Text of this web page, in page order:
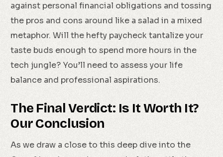
against personal financial obligations and tossing
the pros and cons around like a salad in a mixed
metaphor. Will the hefty paycheck tantalize your
taste buds enough to spend more hours in the
tech jungle? You’ll need to assess your life
balance and professional aspirations.
The Final Verdict: Is It Worth It?
Our Conclusion
As we draw a close to this deep dive into the